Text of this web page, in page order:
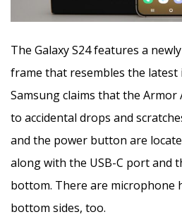
The Galaxy S24 features a
frame that resembles the latest
Samsung claims that the
to accidental drops and
and the power button are
along with the USB-C port and
bottom. There are microphone
bottom sides, too.